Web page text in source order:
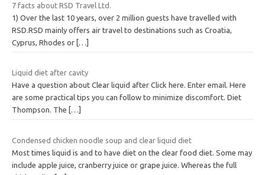
7 facts about RSD Travel Ltd.
1) Over the last 10 years, over 2 million guests have travelled with
RSD.RSD mainly offers air travel to destinations such as Croatia,
Cyprus, Rhodes or […]
Liquid diet after cavity
Have a question about Clear liquid after Click here. Enter email. Here
are some practical tips you can follow to minimize discomfort. Diet
Thompson. The
[…]
Condensed chicken noodle soup and clear liquid diet
Most times liquid is and to have diet on the clear food diet. Some may
include apple juice, cranberry juice or grape juice. Whereas the full